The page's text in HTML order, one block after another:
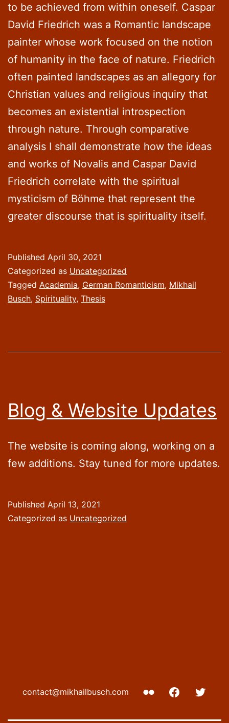
to be achieved from within oneself. Caspar
David Friedrich was a Romantic landscape
painter whose work focused on the notion
of humanity in the face of nature. Friedrich
often painted landscapes as an allegory for
Christian values and religious inquiry that
becomes an existential introspection
through nature. Through comparative
analysis I shall demonstrate how the ideas
and works of Novalis and Caspar David
Friedrich correlate with the spiritual
mysticism of Böhme that represent the
greater discourse that is spirituality itself.
Published April 30, 2021
Categorized as Uncategorized
Tagged Academia, German Romanticism, Mikhail
Busch, Spirituality, Thesis
Blog & Website Updates
The website is coming along, working on a
few additions. Stay tuned for more updates.
Published April 13, 2021
Categorized as Uncategorized
contact@mikhailbusch.com Flickr Facebook